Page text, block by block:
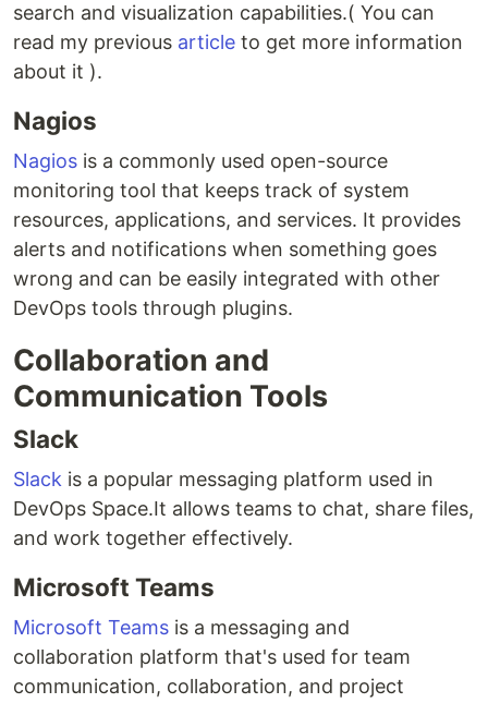
search and visualization capabilities.( You can
read my previous article to get more information
about it ).
Nagios
Nagios is a commonly used open-source
monitoring tool that keeps track of system
resources, applications, and services. It provides
alerts and notifications when something goes
wrong and can be easily integrated with other
DevOps tools through plugins.
Collaboration and
Communication Tools
Slack
Slack is a popular messaging platform used in
DevOps Space.It allows teams to chat, share files,
and work together effectively.
Microsoft Teams
Microsoft Teams is a messaging and
collaboration platform that's used for team
communication, collaboration, and project